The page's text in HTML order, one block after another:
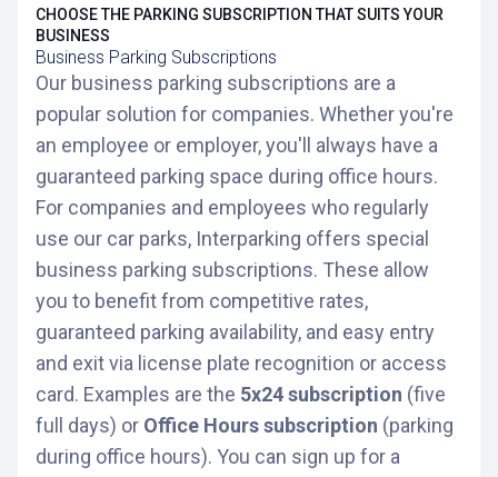
Business Parking Subscriptions
CHOOSE THE PARKING SUBSCRIPTION THAT SUITS YOUR
BUSINESS
Our business parking subscriptions are a
popular solution for companies. Whether you're
an employee or employer, you'll always have a
guaranteed parking space during office hours.
For companies and employees who regularly
use our car parks, Interparking offers special
business parking subscriptions. These allow
you to benefit from competitive rates,
guaranteed parking availability, and easy entry
and exit via license plate recognition or access
card. Examples are the 5x24 subscription (five
full days) or Office Hours subscription (parking
during office hours). You can sign up for a